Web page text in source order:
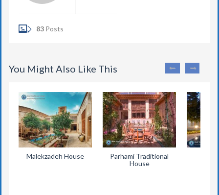
83 Posts
You Might Also Like This
Malekzadeh House
Parhami Traditional
House